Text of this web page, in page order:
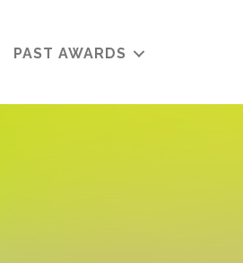
PAST AWARDS